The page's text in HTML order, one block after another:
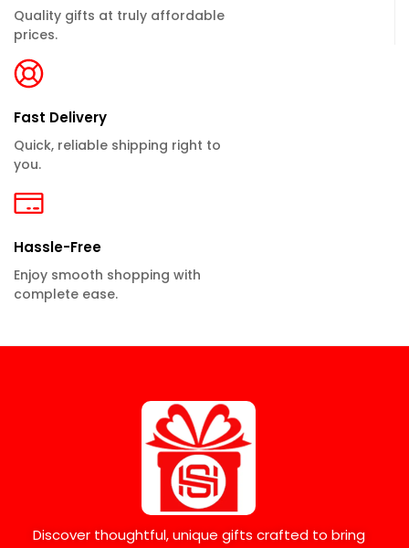
Quality gifts at truly affordable
prices.
Fast Delivery
Quick, reliable shipping right to
you.
Hassle-Free
Enjoy smooth shopping with
complete ease.
Discover thoughtful, unique gifts crafted to bring